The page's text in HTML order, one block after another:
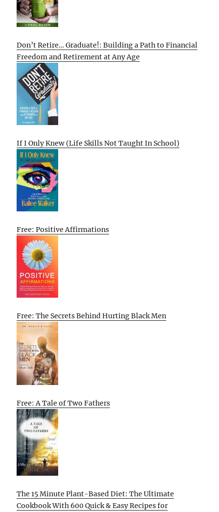
Don’t Retire… Graduate!: Building a Path to Financial
Freedom and Retirement at Any Age
If I Only Knew (Life Skills Not Taught In School)
Free: Positive Affirmations
Free: The Secrets Behind Hurting Black Men
Free: A Tale of Two Fathers
The 15 Minute Plant-Based Diet: The Ultimate
Cookbook With 600 Quick & Easy Recipes for